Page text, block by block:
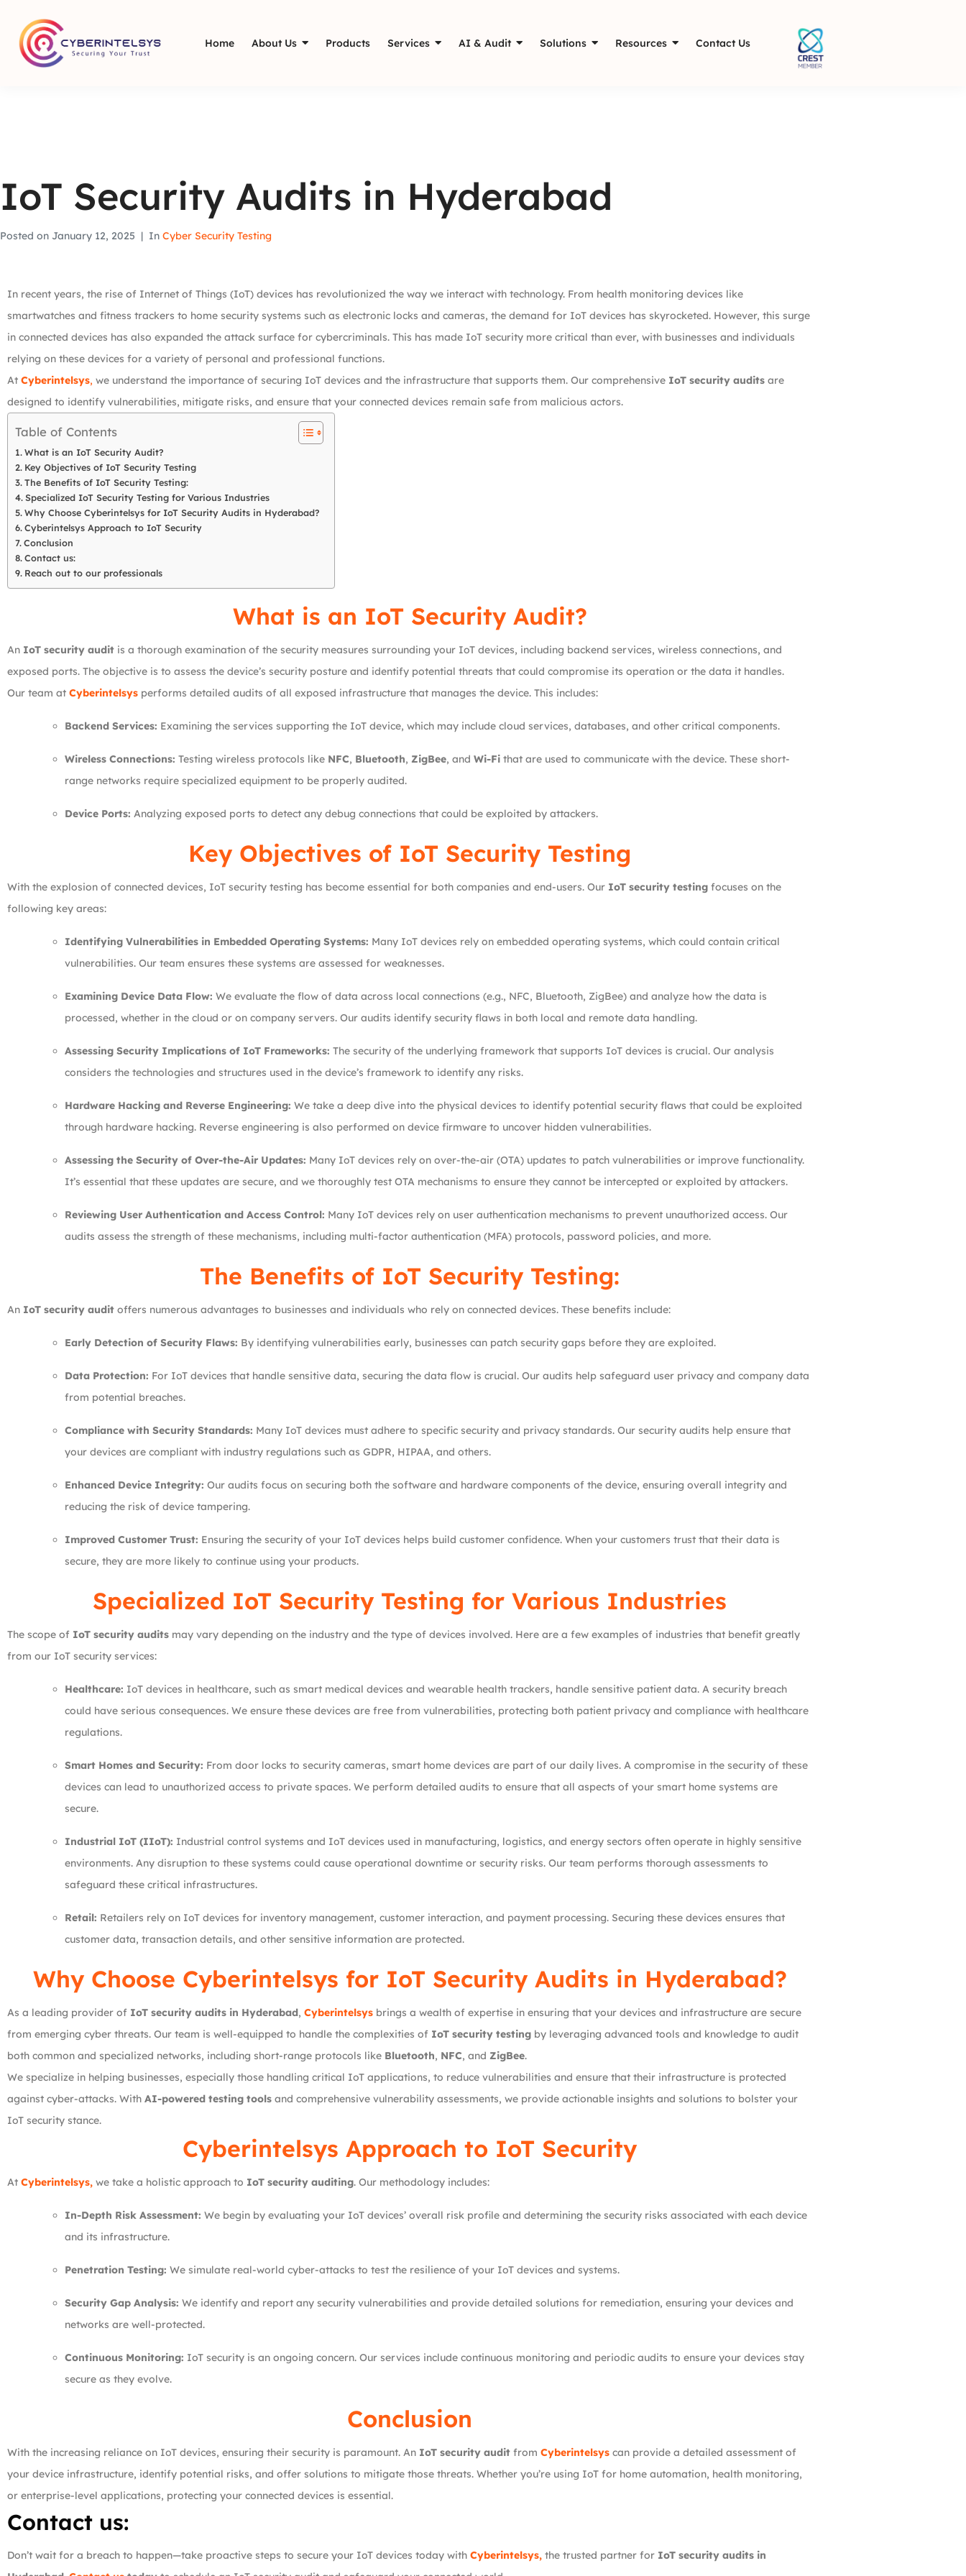
Home About Us Products Services AI & Audit Solutions Resources Contact Us
IoT Security Audits in Hyderabad
Posted on January 12, 2025 In Cyber Security Testing
In recent years, the rise of Internet of Things (IoT) devices has revolutionized the way we interact with technology. From health monitoring devices like
smartwatches and fitness trackers to home security systems such as electronic locks and cameras, the demand for IoT devices has skyrocketed. However, this surge
in connected devices has also expanded the attack surface for cybercriminals. This has made IoT security more critical than ever, with businesses and individuals
relying on these devices for a variety of personal and professional functions.
At Cyberintelsys, we understand the importance of securing IoT devices and the infrastructure that supports them. Our comprehensive IoT security audits are
designed to identify vulnerabilities, mitigate risks, and ensure that your connected devices remain safe from malicious actors.
Table of Contents
What is an IoT Security Audit?
Key Objectives of IoT Security Testing
The Benefits of IoT Security Testing:
Specialized IoT Security Testing for Various Industries
Why Choose Cyberintelsys for IoT Security Audits in Hyderabad?
Cyberintelsys Approach to IoT Security
Conclusion
Contact us:
Reach out to our professionals
What is an IoT Security Audit?
An IoT security audit is a thorough examination of the security measures surrounding your IoT devices, including backend services, wireless connections, and
exposed ports. The objective is to assess the device’s security posture and identify potential threats that could compromise its operation or the data it handles.
Our team at Cyberintelsys performs detailed audits of all exposed infrastructure that manages the device. This includes:
Backend Services: Examining the services supporting the IoT device, which may include cloud services, databases, and other critical components.
Wireless Connections: Testing wireless protocols like NFC, Bluetooth, ZigBee, and Wi-Fi that are used to communicate with the device. These short-
range networks require specialized equipment to be properly audited.
Device Ports: Analyzing exposed ports to detect any debug connections that could be exploited by attackers.
Key Objectives of IoT Security Testing
With the explosion of connected devices, IoT security testing has become essential for both companies and end-users. Our IoT security testing focuses on the
following key areas:
Identifying Vulnerabilities in Embedded Operating Systems: Many IoT devices rely on embedded operating systems, which could contain critical
vulnerabilities. Our team ensures these systems are assessed for weaknesses.
Examining Device Data Flow: We evaluate the flow of data across local connections (e.g., NFC, Bluetooth, ZigBee) and analyze how the data is
processed, whether in the cloud or on company servers. Our audits identify security flaws in both local and remote data handling.
Assessing Security Implications of IoT Frameworks: The security of the underlying framework that supports IoT devices is crucial. Our analysis
considers the technologies and structures used in the device’s framework to identify any risks.
Hardware Hacking and Reverse Engineering: We take a deep dive into the physical devices to identify potential security flaws that could be exploited
through hardware hacking. Reverse engineering is also performed on device firmware to uncover hidden vulnerabilities.
Assessing the Security of Over-the-Air Updates: Many IoT devices rely on over-the-air (OTA) updates to patch vulnerabilities or improve functionality.
It’s essential that these updates are secure, and we thoroughly test OTA mechanisms to ensure they cannot be intercepted or exploited by attackers.
Reviewing User Authentication and Access Control: Many IoT devices rely on user authentication mechanisms to prevent unauthorized access. Our
audits assess the strength of these mechanisms, including multi-factor authentication (MFA) protocols, password policies, and more.
The Benefits of IoT Security Testing:
An IoT security audit offers numerous advantages to businesses and individuals who rely on connected devices. These benefits include:
Early Detection of Security Flaws: By identifying vulnerabilities early, businesses can patch security gaps before they are exploited.
Data Protection: For IoT devices that handle sensitive data, securing the data flow is crucial. Our audits help safeguard user privacy and company data
from potential breaches.
Compliance with Security Standards: Many IoT devices must adhere to specific security and privacy standards. Our security audits help ensure that
your devices are compliant with industry regulations such as GDPR, HIPAA, and others.
Enhanced Device Integrity: Our audits focus on securing both the software and hardware components of the device, ensuring overall integrity and
reducing the risk of device tampering.
Improved Customer Trust: Ensuring the security of your IoT devices helps build customer confidence. When your customers trust that their data is
secure, they are more likely to continue using your products.
Specialized IoT Security Testing for Various Industries
The scope of IoT security audits may vary depending on the industry and the type of devices involved. Here are a few examples of industries that benefit greatly
from our IoT security services:
Healthcare: IoT devices in healthcare, such as smart medical devices and wearable health trackers, handle sensitive patient data. A security breach
could have serious consequences. We ensure these devices are free from vulnerabilities, protecting both patient privacy and compliance with healthcare
regulations.
Smart Homes and Security: From door locks to security cameras, smart home devices are part of our daily lives. A compromise in the security of these
devices can lead to unauthorized access to private spaces. We perform detailed audits to ensure that all aspects of your smart home systems are
secure.
Industrial IoT (IIoT): Industrial control systems and IoT devices used in manufacturing, logistics, and energy sectors often operate in highly sensitive
environments. Any disruption to these systems could cause operational downtime or security risks. Our team performs thorough assessments to
safeguard these critical infrastructures.
Retail: Retailers rely on IoT devices for inventory management, customer interaction, and payment processing. Securing these devices ensures that
customer data, transaction details, and other sensitive information are protected.
Why Choose Cyberintelsys for IoT Security Audits in Hyderabad?
As a leading provider of IoT security audits in Hyderabad, Cyberintelsys brings a wealth of expertise in ensuring that your devices and infrastructure are secure
from emerging cyber threats. Our team is well-equipped to handle the complexities of IoT security testing by leveraging advanced tools and knowledge to audit
both common and specialized networks, including short-range protocols like Bluetooth, NFC, and ZigBee.
We specialize in helping businesses, especially those handling critical IoT applications, to reduce vulnerabilities and ensure that their infrastructure is protected
against cyber-attacks. With AI-powered testing tools and comprehensive vulnerability assessments, we provide actionable insights and solutions to bolster your
IoT security stance.
Cyberintelsys Approach to IoT Security
At Cyberintelsys, we take a holistic approach to IoT security auditing. Our methodology includes:
In-Depth Risk Assessment: We begin by evaluating your IoT devices’ overall risk profile and determining the security risks associated with each device
and its infrastructure.
Penetration Testing: We simulate real-world cyber-attacks to test the resilience of your IoT devices and systems.
Security Gap Analysis: We identify and report any security vulnerabilities and provide detailed solutions for remediation, ensuring your devices and
networks are well-protected.
Continuous Monitoring: IoT security is an ongoing concern. Our services include continuous monitoring and periodic audits to ensure your devices stay
secure as they evolve.
Conclusion
With the increasing reliance on IoT devices, ensuring their security is paramount. An IoT security audit from Cyberintelsys can provide a detailed assessment of
your device infrastructure, identify potential risks, and offer solutions to mitigate those threats. Whether you’re using IoT for home automation, health monitoring,
or enterprise-level applications, protecting your connected devices is essential.
Contact us:
Don’t wait for a breach to happen—take proactive steps to secure your IoT devices today with Cyberintelsys, the trusted partner for IoT security audits in